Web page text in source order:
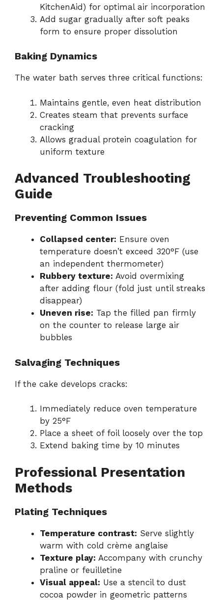
KitchenAid) for optimal air incorporation
Add sugar gradually after soft peaks
form to ensure proper dissolution
Baking Dynamics
The water bath serves three critical functions:
Maintains gentle, even heat distribution
Creates steam that prevents surface
cracking
Allows gradual protein coagulation for
uniform texture
Advanced Troubleshooting
Guide
Preventing Common Issues
Collapsed center: Ensure oven
temperature doesn’t exceed 320°F (use
an independent thermometer)
Rubbery texture: Avoid overmixing
after adding flour (fold just until streaks
disappear)
Uneven rise: Tap the filled pan firmly
on the counter to release large air
bubbles
Salvaging Techniques
If the cake develops cracks:
Immediately reduce oven temperature
by 25°F
Place a sheet of foil loosely over the top
Extend baking time by 10 minutes
Professional Presentation
Methods
Plating Techniques
Temperature contrast: Serve slightly
warm with cold crème anglaise
Texture play: Accompany with crunchy
praline or feuilletine
Visual appeal: Use a stencil to dust
cocoa powder in geometric patterns